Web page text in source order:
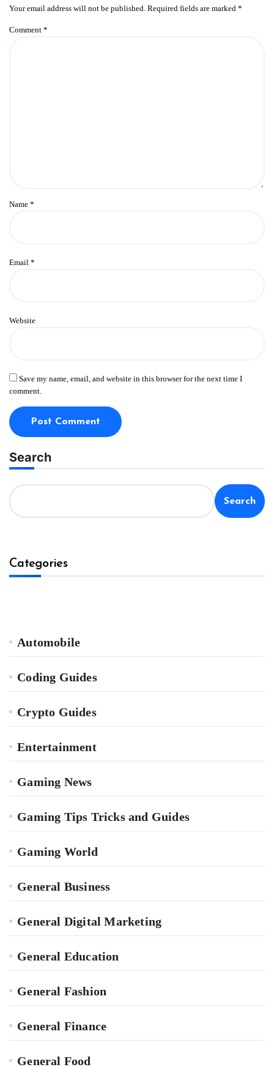
Your email address will not be published. Required fields are marked *
Comment *
Name *
Email *
Website
Save my name, email, and website in this browser for the next time I
comment.
Search
Search
Categories
Automobile
Coding Guides
Crypto Guides
Entertainment
Gaming News
Gaming Tips Tricks and Guides
Gaming World
General Business
General Digital Marketing
General Education
General Fashion
General Finance
General Food